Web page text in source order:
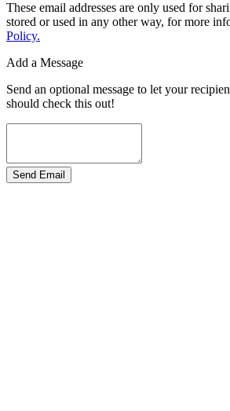
These email addresses are only used for
stored or used in any other way, for more
Policy.
Add a Message
Send an optional message to let your
should check this out!
Send Email